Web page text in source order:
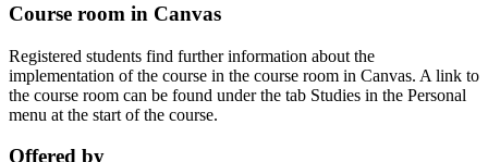
Course room in Canvas
Registered students find further information about the
implementation of the course in the course room in Canvas. A link to
the course room can be found under the tab Studies in the Personal
menu at the start of the course.
Offered by